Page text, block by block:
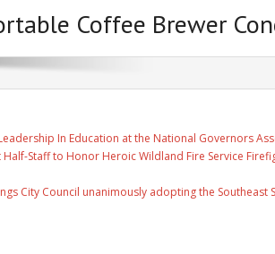
Coffee Brewer
In Education at the National Governors
Staff to Honor Heroic Wildland Fire Service
City Council unanimously adopting the Southeast